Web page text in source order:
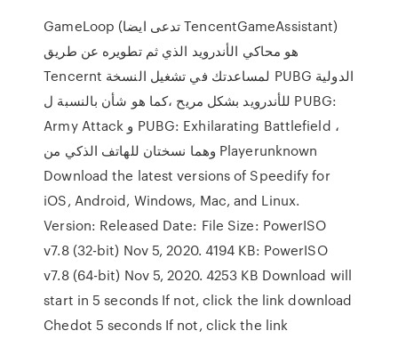
GameLoop (تدعى ايضا TencentGameAssistant)
هو محاكي الأندرويد الذي ثم تطويره عن طريق
Tencernt لمساعدتك في تشغيل النسخة PUBG الدولية
للأندرويد بشكل مريح ،كما هو شأن بالنسبة ل PUBG:
Army Attack و PUBG: Exhilarating Battlefield ،
وهما نسختان للهاتف الذكي من Playerunknown
Download the latest versions of Speedify for
iOS, Android, Windows, Mac, and Linux.
Version: Released Date: File Size: PowerISO
v7.8 (32-bit) Nov 5, 2020. 4194 KB: PowerISO
v7.8 (64-bit) Nov 5, 2020. 4253 KB Download will
start in 5 seconds If not, click the link download
Chedot 5 seconds If not, click the link